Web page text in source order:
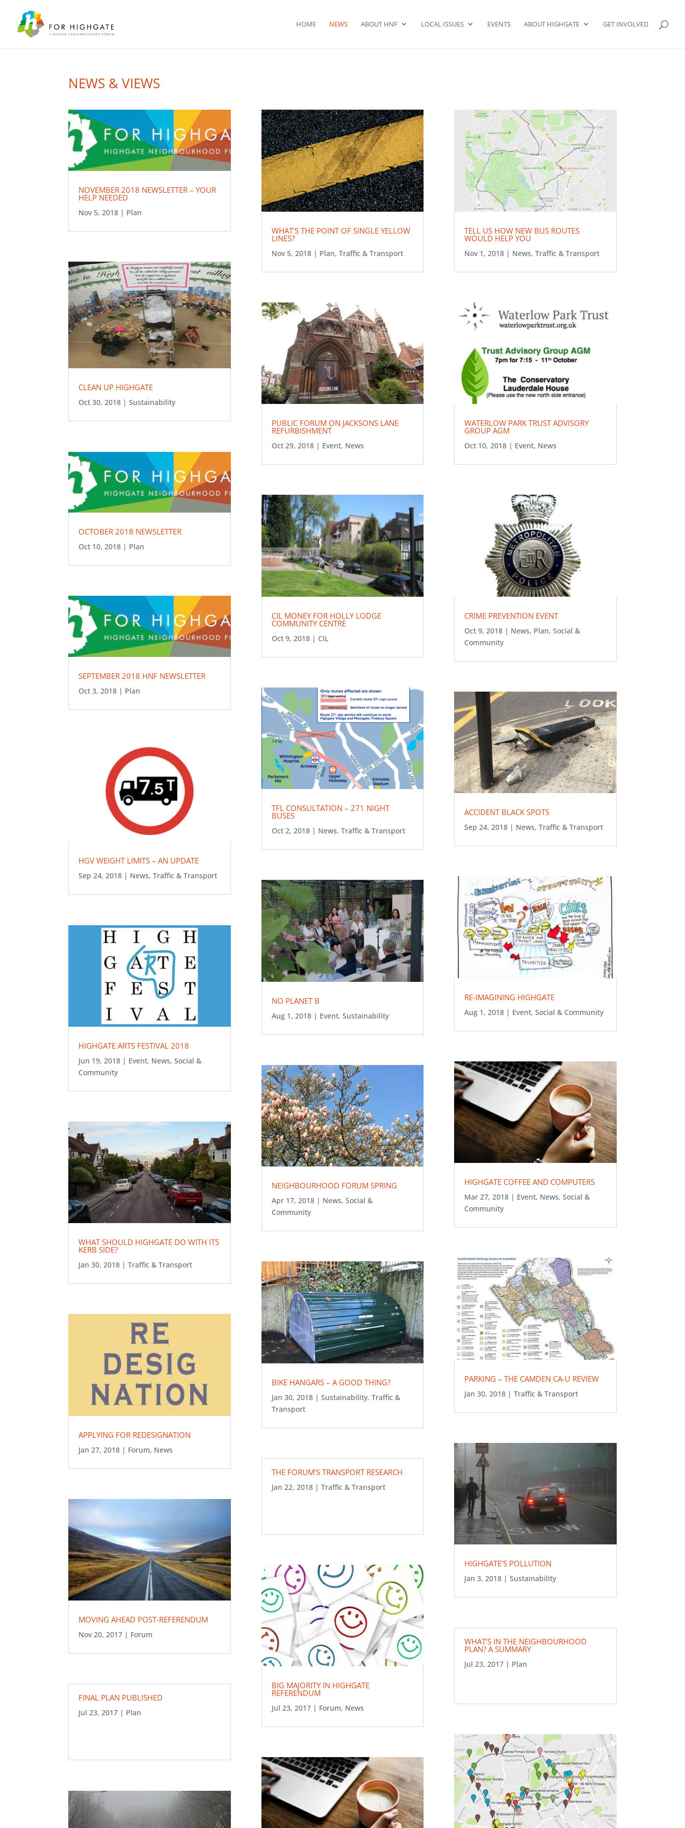
HOME NEWS ABOUT HNF LOCAL ISSUES EVENTS ABOUT HIGHGATE GET INVOLVED
NEWS & VIEWS
NOVEMBER 2018 NEWSLETTER – YOUR
HELP NEEDED
Nov 5, 2018 | Plan
CLEAN UP HIGHGATE
Oct 30, 2018 |Sustainability
OCTOBER 2018 NEWSLETTER
Oct 10, 2018 | Plan
SEPTEMBER 2018 HNF NEWSLETTER
Oct 3, 2018 | Plan
HGV WEIGHT LIMITS – AN UPDATE
Sep 24, 2018 | News,Traffic & Transport
HIGHGATE ARTS FESTIVAL 2018
Jun 19, 2018 | Event, News,Social &
Community
WHAT SHOULD HIGHGATE DO WITH ITS
KERB SIDE?
Jan 30, 2018 |Traffic & Transport
APPLYING FOR REDESIGNATION
Jan 27, 2018 | Forum, News
MOVING AHEAD POST-REFERENDUM
Nov 20, 2017 | Forum
FINAL PLAN PUBLISHED
Jul 23, 2017 | Plan
WHAT’S THE POINT OF SINGLE YELLOW
LINES?
Nov 5, 2018| Plan, Traffic & Transport
PUBLIC FORUM ON JACKSONS LANE
REFURBISHMENT
Oct 29, 2018| Event, News
CIL MONEY FOR HOLLY LODGE
COMMUNITY CENTRE
Oct 9, 2018| CIL
TFL CONSULTATION – 271 NIGHT
BUSES
Oct 2, 2018| News, Traffic & Transport
NO PLANET B
Aug 1, 2018| Event, Sustainability
NEIGHBOURHOOD FORUM SPRING
Apr 17, 2018| News, Social &
Community
BIKE HANGARS – A GOOD THING?
Jan 30, 2018| Sustainability, Traffic &
Transport
THE FORUM’S TRANSPORT RESEARCH
Jan 22, 2018| Traffic & Transport
BIG MAJORITY IN HIGHGATE
REFERENDUM
Jul 23, 2017| Forum, News
TELL US HOW NEW BUS ROUTES
WOULD HELP YOU
Nov 1, 2018| News, Traffic & Transport
WATERLOW PARK TRUST ADVISORY
GROUP AGM
Oct 10, 2018| Event, News
CRIME PREVENTION EVENT
Oct 9, 2018| News, Plan, Social &
Community
ACCIDENT BLACK SPOTS
Sep 24, 2018| News, Traffic & Transport
RE-IMAGINING HIGHGATE
Aug 1, 2018| Event, Social & Community
HIGHGATE COFFEE AND COMPUTERS
Mar 27, 2018| Event, News, Social &
Community
PARKING – THE CAMDEN CA-U REVIEW
Jan 30, 2018| Traffic & Transport
HIGHGATE’S POLLUTION
Jan 3, 2018| Sustainability
WHAT’S IN THE NEIGHBOURHOOD
PLAN? A SUMMARY
Jul 23, 2017| Plan